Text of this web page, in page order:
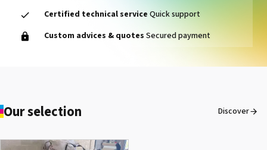
1000014464 PAD, CLEANER
Certified technical service Quick support
Custom advices & quotes Secured payment
Our selection Discover